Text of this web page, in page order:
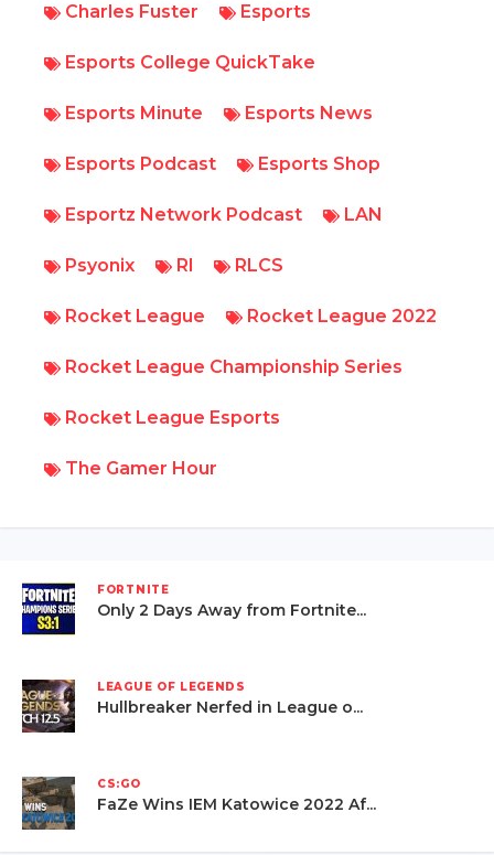
Charles Fuster Esports
Esports College QuickTake
Esports Minute Esports News
Esports Podcast Esports Shop
Esportz Network Podcast LAN
Psyonix Rl RLCS
Rocket League Rocket League 2022
Rocket League Championship Series
Rocket League Esports
The Gamer Hour
FORTNITE
Only 2 Days Away from Fortnite...
LEAGUE OF LEGENDS
Hullbreaker Nerfed in League o...
CS:GO
FaZe Wins IEM Katowice 2022 Af...